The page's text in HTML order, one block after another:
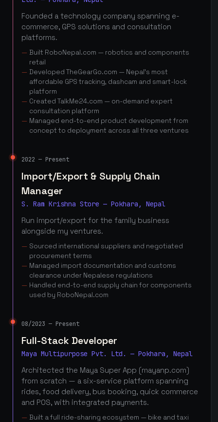
Founded a technology company spanning e-
commerce, GPS solutions and consultation
platforms.
Built RoboNepal.com — robotics and components
retail
Developed TheGearGo.com — Nepal's most
affordable GPS tracking, dashcam and smart-lock
platform
Created TalkMe24.com — on-demand expert
consultation platform
Managed end-to-end product development from
concept to deployment across all three ventures
2022 — Present
Import/Export & Supply Chain
Manager
S. Ram Krishna Store — Pokhara, Nepal
Run import/export for the family business
alongside my ventures.
Sourced international suppliers and negotiated
procurement terms
Managed import documentation and customs
clearance under Nepalese regulations
Handled end-to-end supply chain for components
used by RoboNepal.com
08/2023 — Present
Full-Stack Developer
Maya Multipurpose Pvt. Ltd. — Pokhara, Nepal
Architected the Maya Super App (mayanp.com)
from scratch — a six-service platform spanning
rides, food delivery, bus booking, quick commerce
and POS, with integrated payments.
Built a full ride-sharing ecosystem — bike and taxi